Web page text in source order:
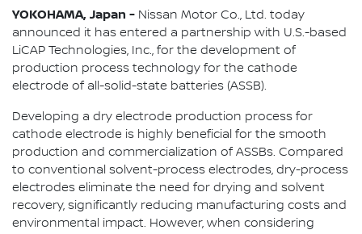
YOKOHAMA, Japan - Nissan Motor Co., Ltd. today
announced it has entered a partnership with U.S.-based
LiCAP Technologies, Inc., for the development of
production process technology for the cathode
electrode of all-solid-state batteries (ASSB).
Developing a dry electrode production process for
cathode electrode is highly beneficial for the smooth
production and commercialization of ASSBs. Compared
to conventional solvent-process electrodes, dry-process
electrodes eliminate the need for drying and solvent
recovery, significantly reducing manufacturing costs and
environmental impact. However, when considering